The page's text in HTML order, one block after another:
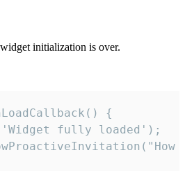
initialization is over.
{
fully loaded');